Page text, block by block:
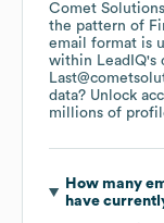
Comet
the pattern of
email format is
within LeadIQ's
data? Unlock
millions of
How many
have